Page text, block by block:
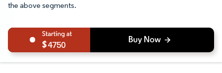
the above segments.
4750